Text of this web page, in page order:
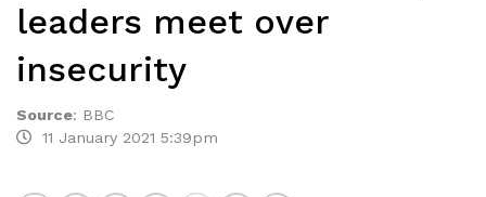
leaders meet over
insecurity
Source: BBC
11 January 2021 5:39pm